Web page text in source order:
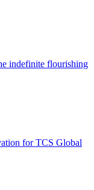
indefinite flourishing
for TCS Global